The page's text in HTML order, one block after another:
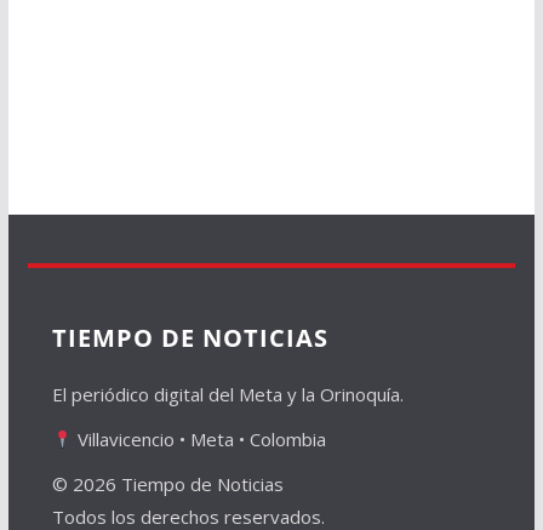
TIEMPO DE NOTICIAS
El periódico digital del Meta y la Orinoquía.
Villavicencio • Meta • Colombia
© 2026 Tiempo de Noticias
Todos los derechos reservados.